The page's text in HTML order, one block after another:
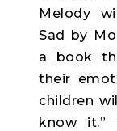
Melody
Sad by
a book
their
children
know it.”